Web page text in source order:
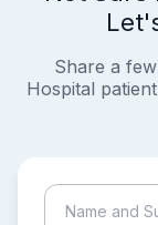
Share a
Hospital